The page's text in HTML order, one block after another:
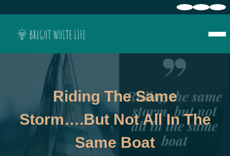
Riding The Same
Storm….but Not All In The
Same Boat